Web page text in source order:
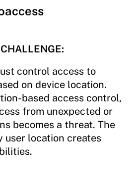
control access to
on device location.
based access control,
from unexpected or
becomes a threat. The
location creates